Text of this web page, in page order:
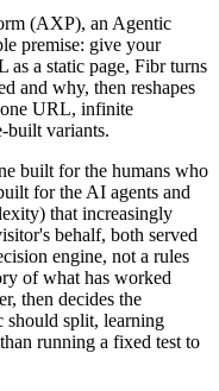
(AXP), an Agentic
premise: give your
as a static page, Fibr turns
and why, then reshapes
one URL, infinite
built variants.
built for the humans who
for the AI agents and
that increasingly
behalf, both served
engine, not a rules
of what has worked
then decides the
should split, learning
running a fixed test to